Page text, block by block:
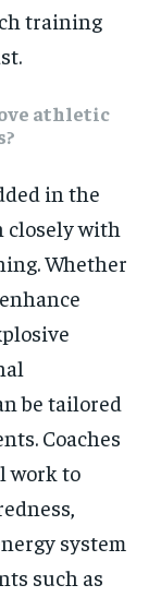
training
athletic
in the
closely with
Whether
be tailored
Coaches
work to
system
such as